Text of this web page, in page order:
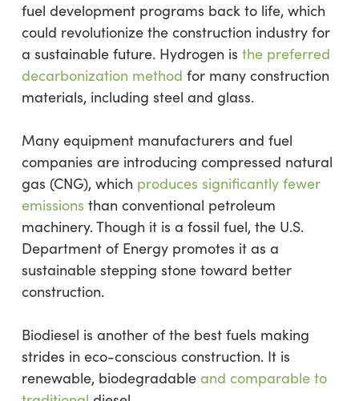
fuel development programs back to life, which
could revolutionize the construction industry for
a sustainable future. Hydrogen is the preferred
decarbonization method for many construction
materials, including steel and glass.
Many equipment manufacturers and fuel
companies are introducing compressed natural
gas (CNG), which produces significantly fewer
emissions than conventional petroleum
machinery. Though it is a fossil fuel, the U.S.
Department of Energy promotes it as a
sustainable stepping stone toward better
construction.
Biodiesel is another of the best fuels making
strides in eco-conscious construction. It is
renewable, biodegradable and comparable to